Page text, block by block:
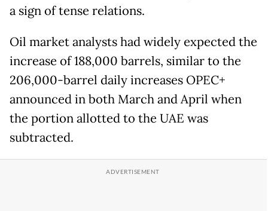
a sign of tense relations.
Oil market analysts had widely expected the
increase of 188,000 barrels, similar to the
206,000-barrel daily increases OPEC+
announced in both March and April when
the portion allotted to the UAE was
subtracted.